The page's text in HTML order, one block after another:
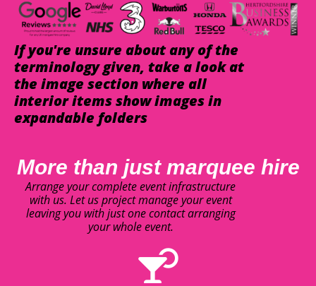
If you're unsure about any of the
terminology given, take a look at
the image section where all
interior items show images in
expandable folders
More than just marquee hire
Arrange your complete event infrastructure
with us. Let us project manage your event
leaving you with just one contact arranging
your whole event.